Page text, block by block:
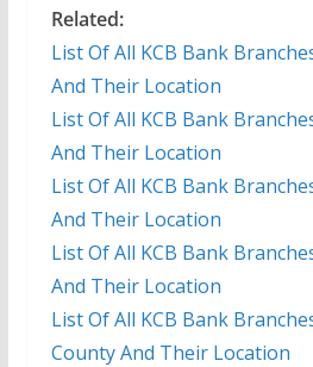
Related:
List Of All KCB Bank
And Their Location
List Of All KCB Bank
And Their Location
List Of All KCB Bank
And Their Location
List Of All KCB Bank
And Their Location
List Of All KCB Bank
County And Their Location